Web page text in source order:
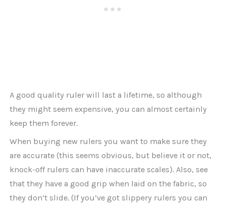
A good quality ruler will last a lifetime, so although
they might seem expensive, you can almost certainly
keep them forever.
When buying new rulers you want to make sure they
are accurate (this seems obvious, but believe it or not,
knock-off rulers can have inaccurate scales). Also, see
that they have a good grip when laid on the fabric, so
they don’t slide. (If you’ve got slippery rulers you can